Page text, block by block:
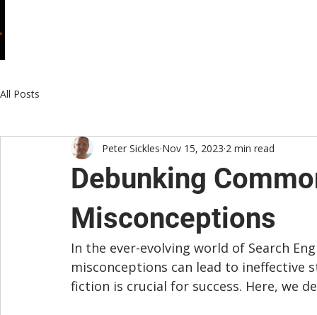
All Posts
Debunking
Misconceptions
Peter Sickles Nov 15, 2023 2 min read
In the ever-evolving world of Search
misconceptions can lead to
fiction is crucial for success. Here, we